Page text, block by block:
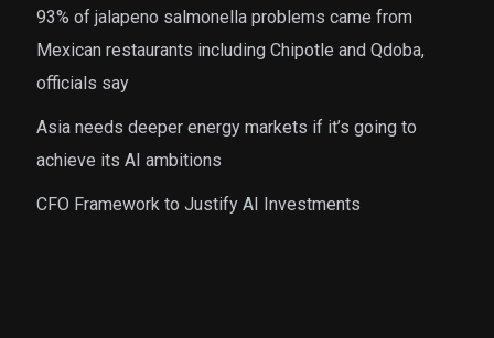
93% of jalapeno salmonella problems came from
Mexican restaurants including Chipotle and Qdoba,
officials say
Asia needs deeper energy markets if it’s going to
achieve its AI ambitions
CFO Framework to Justify AI Investments